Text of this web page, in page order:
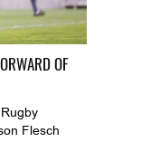
OF
Flesch